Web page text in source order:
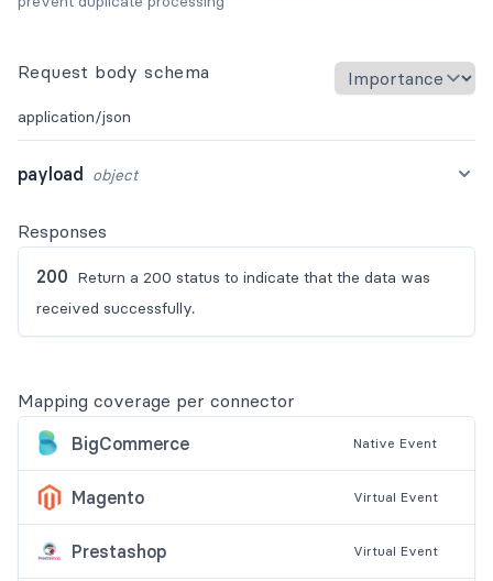
Request body schema
application/json
payload object
Responses
200 Return a 200 status to indicate that the data was
received successfully.
Mapping coverage per connector
BigCommerce
Native Event
Magento Virtual Event
Prestashop Virtual Event